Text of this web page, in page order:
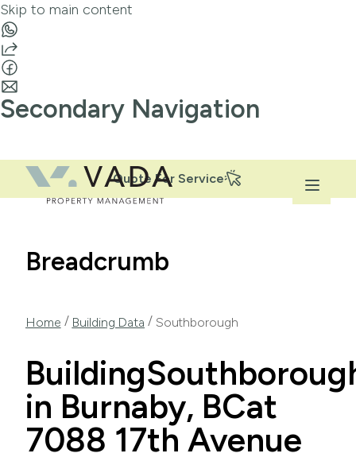
Skip to main content
Secondary Navigation
Quote For Service
Breadcrumb
Home / Building Data / Southborough
Building
in Burnaby, BCat
7088 17th Avenue